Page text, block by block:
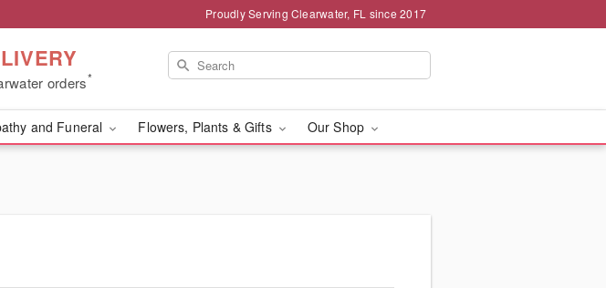
Proudly Serving Clearwater, FL since 2017
orders*
and Funeral Flowers, Plants & Gifts Our Shop